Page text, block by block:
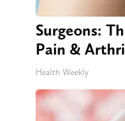
Surgeons:
Pain &
Health Weekly